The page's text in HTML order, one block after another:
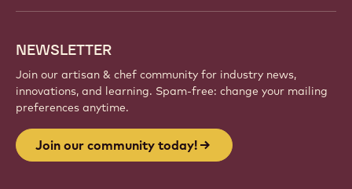
NEWSLETTER
Join our artisan & chef community for industry news,
innovations, and learning. Spam-free: change your mailing
preferences anytime.
Join our community today!